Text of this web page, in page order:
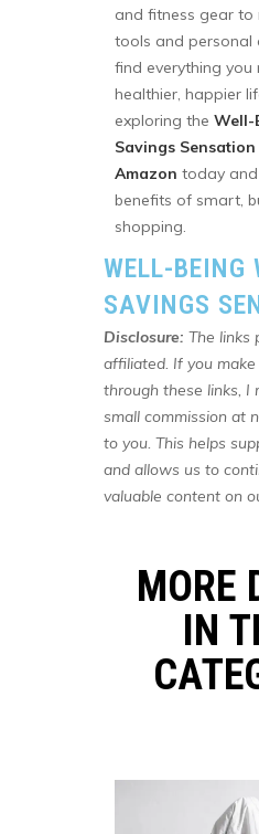
and fitness gear to
tools and personal
find everything you
healthier, happier
exploring the Well-
Savings
Amazon today
benefits of smart,
shopping.
WELL-BEING
SAVINGS
Disclosure: The links
affiliated. If you make
through these links, I
small commission at
to you. This helps
and allows us to
valuable content on
MORE
IN